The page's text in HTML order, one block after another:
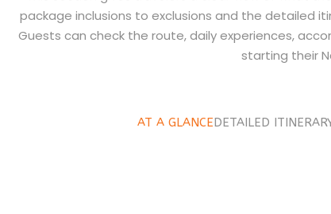
package inclusions to exclusions and the detailed
Guests can check the route, daily experiences,
starting their
AT A GLANCEDETAILED